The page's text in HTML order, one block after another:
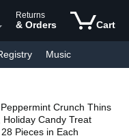
Returns
& Orders Cart
Music
Crunch Thins
Holiday Candy Treat
Pieces in Each